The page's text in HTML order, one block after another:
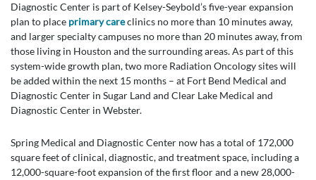
Diagnostic Center is part of Kelsey-Seybold’s five-year expansion
plan to place primary careclinics no more than 10 minutes away,
and larger specialty campuses no more than 20 minutes away, from
those living in Houston and the surrounding areas. As part of this
system-wide growth plan, two more Radiation Oncology sites will
be added within the next 15 months – at Fort Bend Medical and
Diagnostic Center in Sugar Land and Clear Lake Medical and
Diagnostic Center in Webster.
Spring Medical and Diagnostic Center now has a total of 172,000
square feet of clinical, diagnostic, and treatment space, including a
12,000-square-foot expansion of the first floor and a new 28,000-